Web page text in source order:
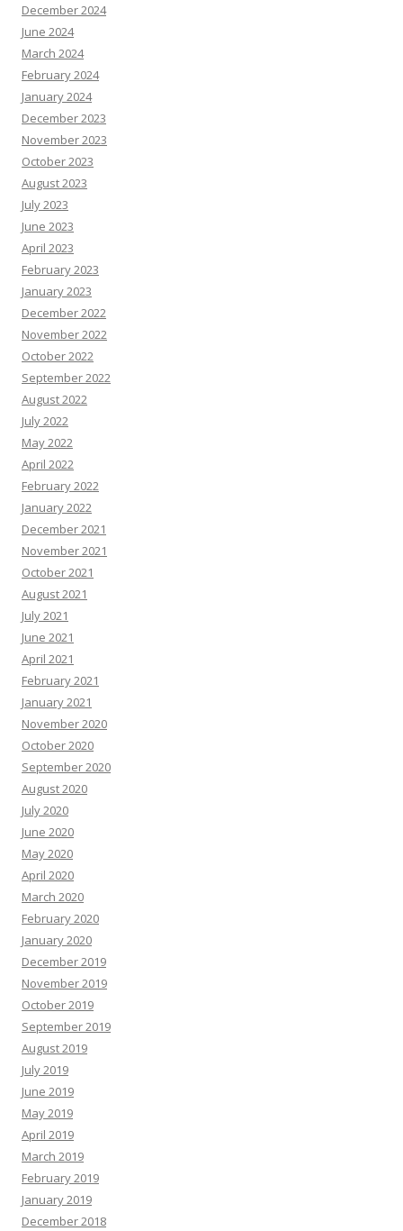
December 2024
June 2024
March 2024
February 2024
January 2024
December 2023
November 2023
October 2023
August 2023
July 2023
June 2023
April 2023
February 2023
January 2023
December 2022
November 2022
October 2022
September 2022
August 2022
July 2022
May 2022
April 2022
February 2022
January 2022
December 2021
November 2021
October 2021
August 2021
July 2021
June 2021
April 2021
February 2021
January 2021
November 2020
October 2020
September 2020
August 2020
July 2020
June 2020
May 2020
April 2020
March 2020
February 2020
January 2020
December 2019
November 2019
October 2019
September 2019
August 2019
July 2019
June 2019
May 2019
April 2019
March 2019
February 2019
January 2019
December 2018